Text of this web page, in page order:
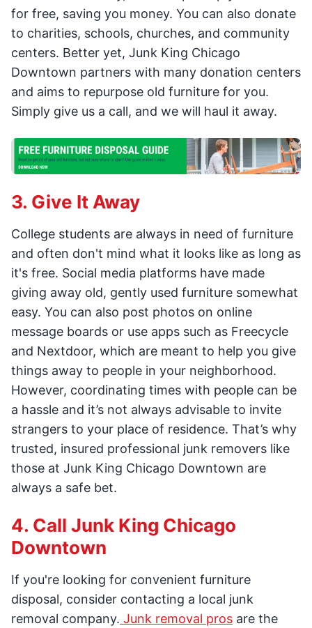
for free, saving you money. You can also donate
to charities, schools, churches, and community
centers. Better yet, Junk King Chicago
Downtown partners with many donation centers
and aims to repurpose old furniture for you.
Simply give us a call, and we will haul it away.
3. Give It Away
College students are always in need of furniture
and often don't mind what it looks like as long as
it's free. Social media platforms have made
giving away old, gently used furniture somewhat
easy. You can also post photos on online
message boards or use apps such as Freecycle
and Nextdoor, which are meant to help you give
things away to people in your neighborhood.
However, coordinating times with people can be
a hassle and it’s not always advisable to invite
strangers to your place of residence. That’s why
trusted, insured professional junk removers like
those at Junk King Chicago Downtown are
always a safe bet.
4. Call Junk King Chicago
Downtown
If you're looking for convenient furniture
disposal, consider contacting a local junk
removal company. Junk removal pros are the